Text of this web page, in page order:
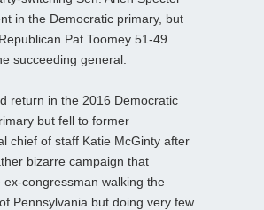
in the Democratic primary, but
Pat Toomey 51-49
succeeding general.
return in the 2016 Democratic
but fell to former
chief of staff Katie McGinty after
bizarre campaign that
ex-congressman walking the
Pennsylvania but doing very few